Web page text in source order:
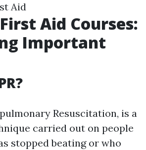
Aid
Aid Courses:
Important
Resuscitation, is a
carried out on people
stopped beating or who